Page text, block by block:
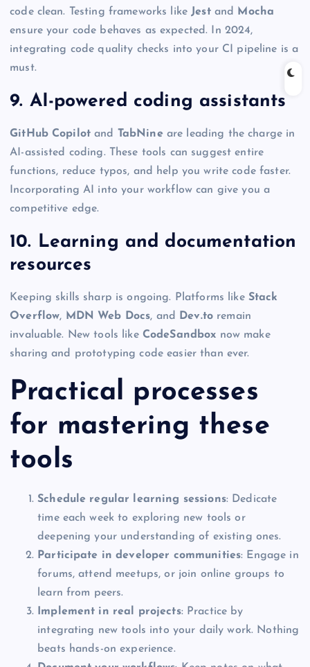
code clean. Testing frameworks like Jestand
Mocha
ensure your code behaves as expected. In 2024,
integrating code quality checks into your CI pipeline is a
must.
9. AI-powered coding assistants
GitHub Copilot and TabNineare leading the charge in
AI-assisted coding. These tools can suggest entire
functions, reduce typos, and help you write code faster.
Incorporating AI into your workflow can give you a
competitive edge.
10. Learning and documentation
resources
Keeping skills sharp is ongoing. Platforms like Stack
Overflow, MDN Web Docs, and Dev.toremain
invaluable. New tools like CodeSandbox now make
sharing and prototyping code easier than ever.
Practical processes
for mastering these
tools
Schedule regular learning sessions: Dedicate
time each week to exploring new tools or
deepening your understanding of existing ones.
Participate in developer communities: Engage in
forums, attend meetups, or join online groups to
learn from peers.
Implement in real projects: Practice by
integrating new tools into your daily work. Nothing
beats hands-on experience.